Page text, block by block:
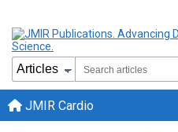
JMIR Cardio